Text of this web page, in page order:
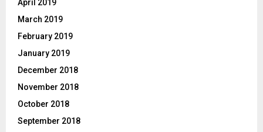
April 2019
March 2019
February 2019
January 2019
December 2018
November 2018
October 2018
September 2018